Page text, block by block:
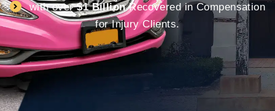
with over$1 BillionRecovered in Compensation
for Injury Clients.